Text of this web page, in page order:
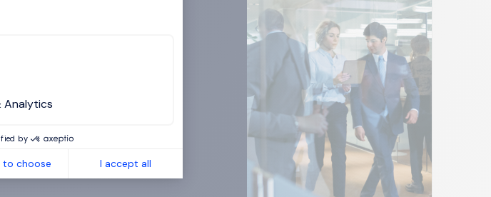
Analytics
by
to choose I accept all